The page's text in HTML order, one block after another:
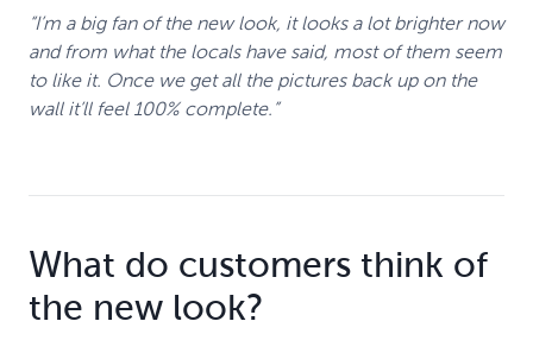
“I’m a big fan of the new look, it looks a lot brighter now
and from what the locals have said, most of them seem
to like it. Once we get all the pictures back up on the
wall it’ll feel 100% complete.”
What do customers think of
the new look?